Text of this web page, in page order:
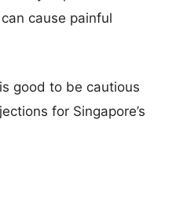
cause painful
good to be cautious
for Singapore’s